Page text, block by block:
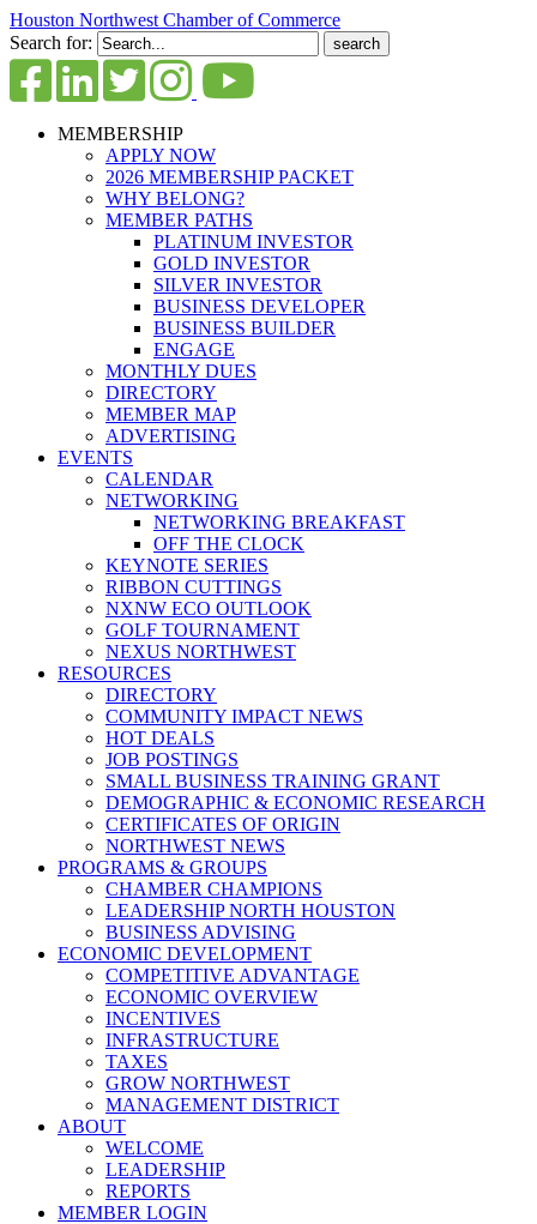
Houston Northwest Chamber of Commerce
Search for:
MEMBERSHIP
APPLY NOW
2026 MEMBERSHIP PACKET
WHY BELONG?
MEMBER PATHS
PLATINUM INVESTOR
GOLD INVESTOR
SILVER INVESTOR
BUSINESS DEVELOPER
BUSINESS BUILDER
ENGAGE
MONTHLY DUES
DIRECTORY
MEMBER MAP
ADVERTISING
EVENTS
CALENDAR
NETWORKING
NETWORKING BREAKFAST
OFF THE CLOCK
KEYNOTE SERIES
RIBBON CUTTINGS
NXNW ECO OUTLOOK
GOLF TOURNAMENT
NEXUS NORTHWEST
RESOURCES
DIRECTORY
COMMUNITY IMPACT NEWS
HOT DEALS
JOB POSTINGS
SMALL BUSINESS TRAINING GRANT
DEMOGRAPHIC & ECONOMIC RESEARCH
CERTIFICATES OF ORIGIN
NORTHWEST NEWS
PROGRAMS & GROUPS
CHAMBER CHAMPIONS
LEADERSHIP NORTH HOUSTON
BUSINESS ADVISING
ECONOMIC DEVELOPMENT
COMPETITIVE ADVANTAGE
ECONOMIC OVERVIEW
INCENTIVES
INFRASTRUCTURE
TAXES
GROW NORTHWEST
MANAGEMENT DISTRICT
ABOUT
WELCOME
LEADERSHIP
REPORTS
MEMBER LOGIN